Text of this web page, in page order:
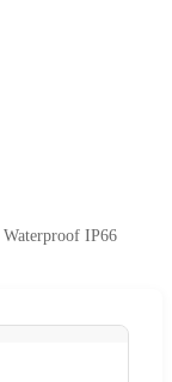
Waterproof IP66